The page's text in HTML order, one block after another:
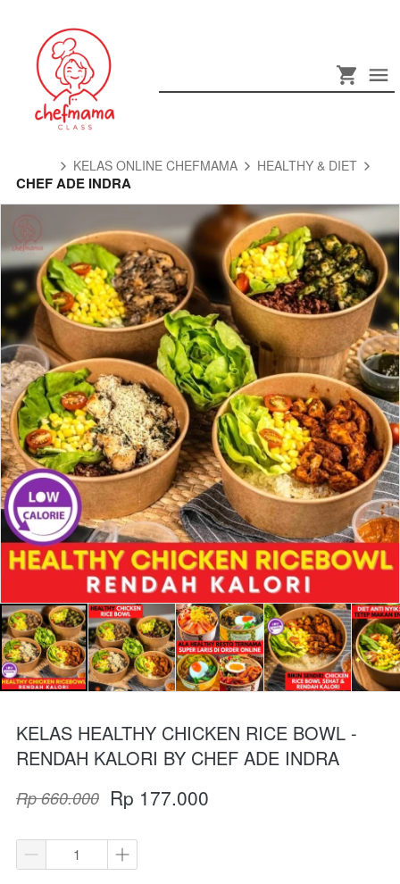
KELAS ONLINE CHEFMAMA HEALTHY & DIET
CHEF ADE INDRA
KELAS HEALTHY CHICKEN RICE BOWL -
RENDAH KALORI BY CHEF ADE INDRA
Rp 660.000 Rp 177.000